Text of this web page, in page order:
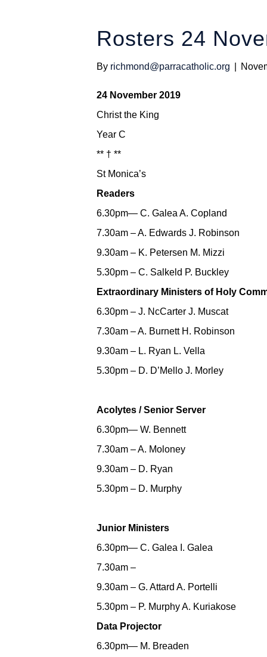
Rosters 24
By richmond@parracatholic.org
24 November 2019
Christ the King
Year C
** † **
St Monica’s
Readers
6.30pm— C. Galea A. Copland
7.30am – A. Edwards J. Robinson
9.30am – K. Petersen M. Mizzi
5.30pm – C. Salkeld P. Buckley
Extraordinary Ministers of Holy
6.30pm – J. NcCarter J. Muscat
7.30am – A. Burnett H. Robinson
9.30am – L. Ryan L. Vella
5.30pm – D. D’Mello J. Morley
Acolytes / Senior Server
6.30pm— W. Bennett
7.30am – A. Moloney
9.30am – D. Ryan
5.30pm – D. Murphy
Junior Ministers
6.30pm— C. Galea I. Galea
7.30am –
9.30am – G. Attard A. Portelli
5.30pm – P. Murphy A. Kuriakose
Data Projector
6.30pm— M. Breaden